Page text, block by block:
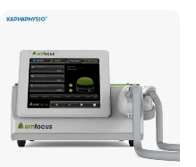
Therapy Eswt ED Erectile